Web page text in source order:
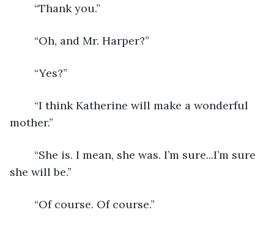
	“Thank you.”
	“Oh, and Mr. Harper?”
	“Yes?”
mother.”
she will be.”
	“Of course. Of course.”